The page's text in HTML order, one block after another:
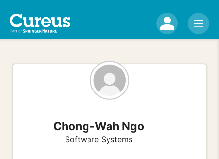
Chong-Wah Ngo
Software Systems